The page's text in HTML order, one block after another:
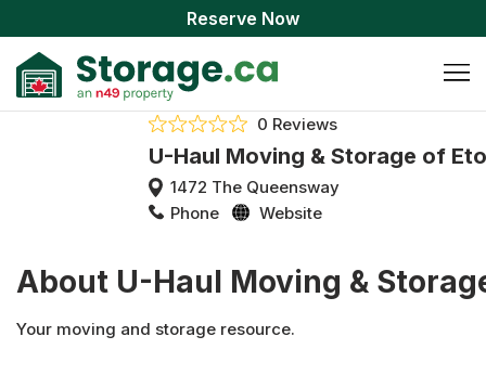
Reserve Now
0 Reviews
U-Haul Moving & Storage of
1472 The Queensway
Phone
Website
About U-Haul Moving &
Your moving and storage resource.